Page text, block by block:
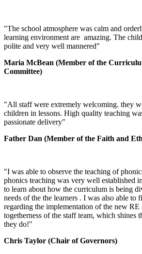
"The school atmosphere was calm and
learning environment are amazing. The
polite and very well mannered"
Maria McBean (Member of the
Committee)
"All staff were extremely welcoming. they
children in lessons. High quality teaching
passionate delivery"
Father Dan (Member of the Faith and
"I was able to observe the teaching of
phonics teaching was very well established
to learn about how the curriculum is being
needs of the the learners . I was also able to
regarding the implementation of the new
togetherness of the staff team, which shines
they do!"
Chris Taylor (Chair of Governors)